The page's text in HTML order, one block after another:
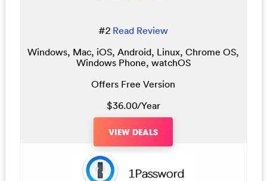
#2 Read Review
Windows, Mac, iOS, Android, Linux, Chrome OS,
Windows Phone, watchOS
Offers Free Version
$36.00/Year
VIEW DEALS